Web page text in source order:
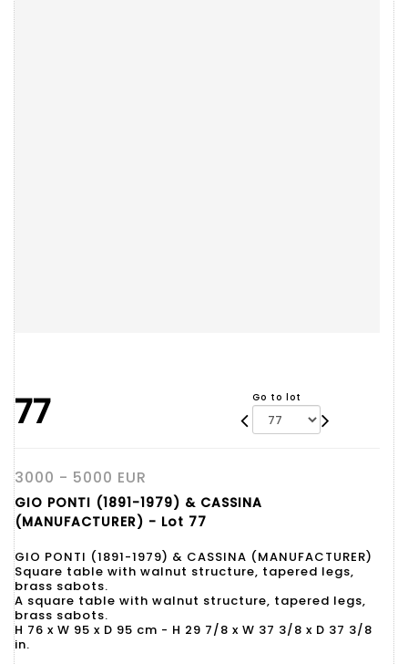
77 Go to lot
3000 - 5000 EUR
GIO PONTI (1891-1979) & CASSINA
(MANUFACTURER) - Lot 77
GIO PONTI (1891-1979) & CASSINA (MANUFACTURER)
Square table with walnut structure, tapered legs,
brass sabots.
A square table with walnut structure, tapered legs,
brass sabots.
H 76 x W 95 x D 95 cm - H 29 7/8 x W 37 3/8 x D 37 3/8
in.